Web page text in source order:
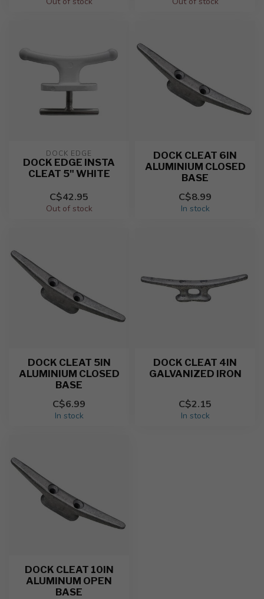
DOCK EDGE
DOCK EDGE INSTA
CLEAT 5" WHITE
C$42.95
Out of stock
DOCK CLEAT 6IN
ALUMINIUM CLOSED
BASE
C$8.99
In stock
DOCK CLEAT 5IN
ALUMINIUM CLOSED
BASE
C$6.99
In stock
DOCK CLEAT 4IN
GALVANIZED IRON
C$2.15
In stock
DOCK CLEAT 10IN
ALUMINUM OPEN
BASE